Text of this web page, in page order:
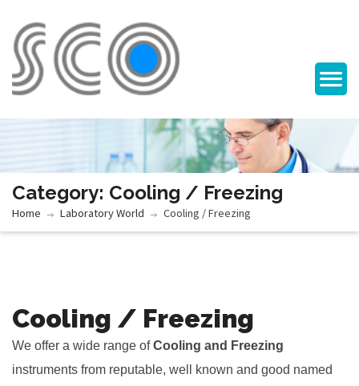
Category: Cooling / Freezing
Home Laboratory World Cooling / Freezing
Cooling / Freezing
We offer a wide range ofCooling and Freezing
instruments from reputable, well known and good named